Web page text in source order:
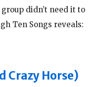
didn’t need it to
Ten Songs reveals:
Crazy Horse)